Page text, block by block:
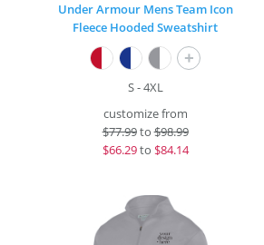
Under Armour Mens Team Icon
Fleece Hooded Sweatshirt
+
S - 4XL
customize from
$77.99to$98.99
$66.29to $84.14